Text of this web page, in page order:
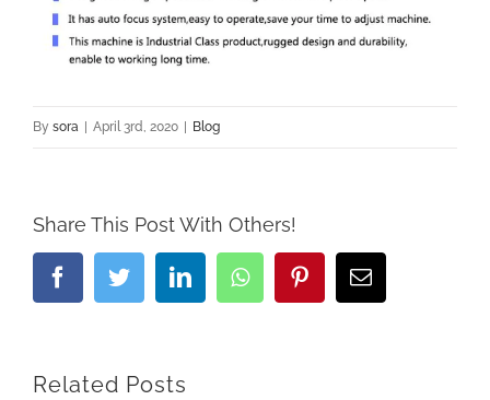
By sora April 3rd, 2020 Blog
Share This Post With Others!
FacebookTwitterLinkedInWhatsappPinterestEmail
Related Posts